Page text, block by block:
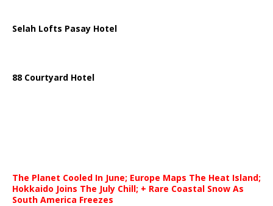
Selah Lofts Pasay Hotel
88 Courtyard Hotel
The Planet Cooled In June; Europe Maps The Heat Island;
Hokkaido Joins The July Chill; + Rare Coastal Snow As
South America Freezes